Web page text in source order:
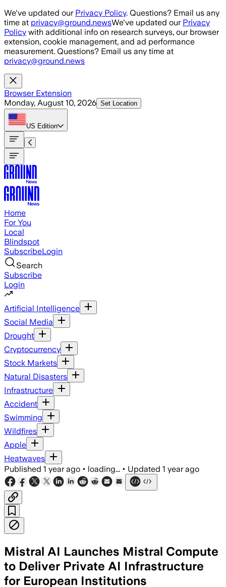
Skip to main content
We've updated our Privacy Policy. Questions? Email us any
time at privacy@ground.newsWe've updated our Privacy
Policy with additional info on research surveys, our browser
extension, cookie management, and ad performance
measurement. Questions? Email us any time at
privacy@ground.news
Browser Extension
Monday, August 10, 2026 Set Location
US Edition
Home
For You
Local
Blindspot
SubscribeLogin
Search
Subscribe
Login
Artificial Intelligence
Social Media
Drought
Cryptocurrency
Stock Markets
Natural Disasters
Infrastructure
Accident
Swimming
Wildfires
Apple
Heatwaves
Published 1 year ago • loading... • Updated 1 year ago
Mistral AI Launches Mistral Compute
to Deliver Private AI Infrastructure
for European Institutions